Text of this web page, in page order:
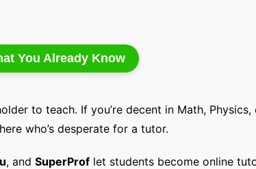
You Already Know
to teach. If you’re decent in Math, Physics,
who’s desperate for a tutor.
, and SuperProf let students become online